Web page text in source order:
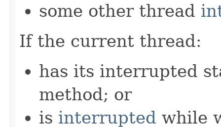
some other thread
If the current thread:
has its interrupted
method; or
is interrupted while